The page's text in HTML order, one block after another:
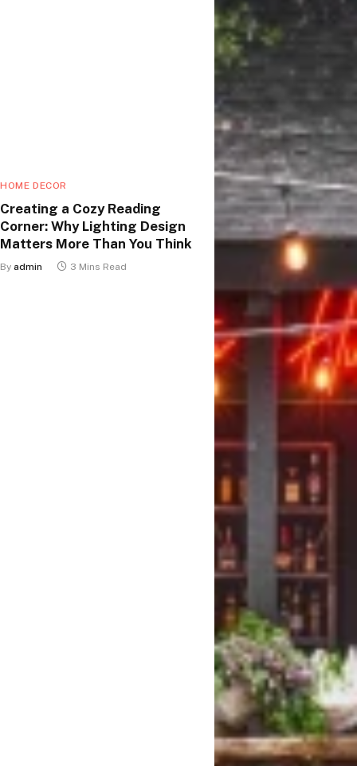
HOME DECOR
Creating a Cozy Reading
Corner: Why Lighting Design
Matters More Than You Think
By admin 3 Mins Read